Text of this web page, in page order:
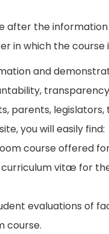
after the information
in which the course
and
parents, legislators,
you will easily find:
course offered
curriculum vitæ for
evaluations of
course.